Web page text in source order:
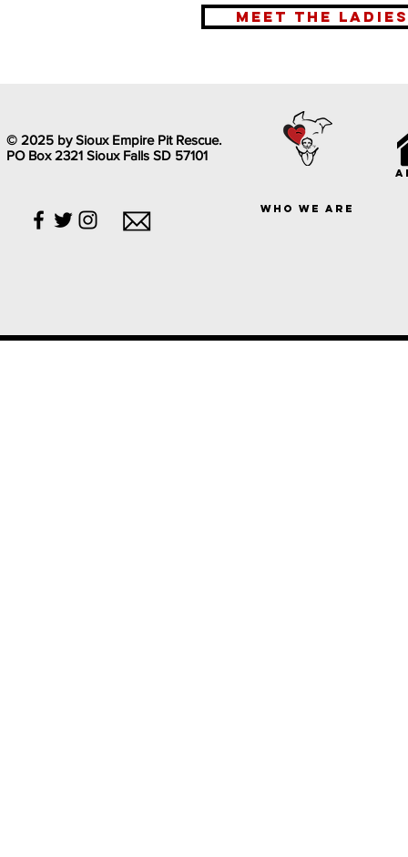
meet the ladies
© 2025 by Sioux Empire Pit Rescue.
PO Box 2321 Sioux Falls SD 57101
who we are